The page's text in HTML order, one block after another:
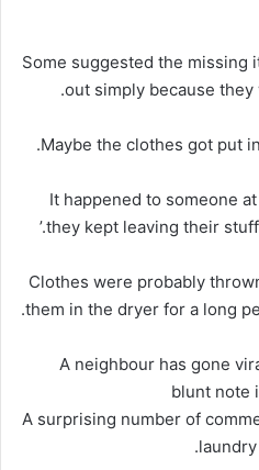
Some suggested the missing
out simply because
‘It happened to someone
they kept leaving their stuff
‘Clothes were probably
them in the dryer for a long
A neighbour has gone
blunt note
A surprising number of